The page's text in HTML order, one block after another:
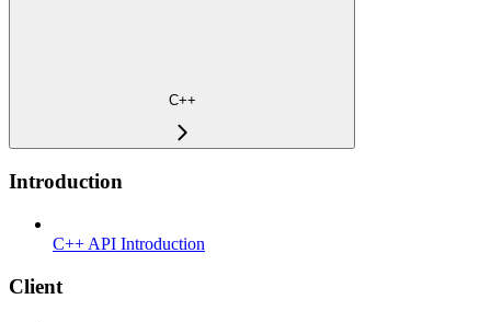
C++
Introduction
C++ API Introduction
Client